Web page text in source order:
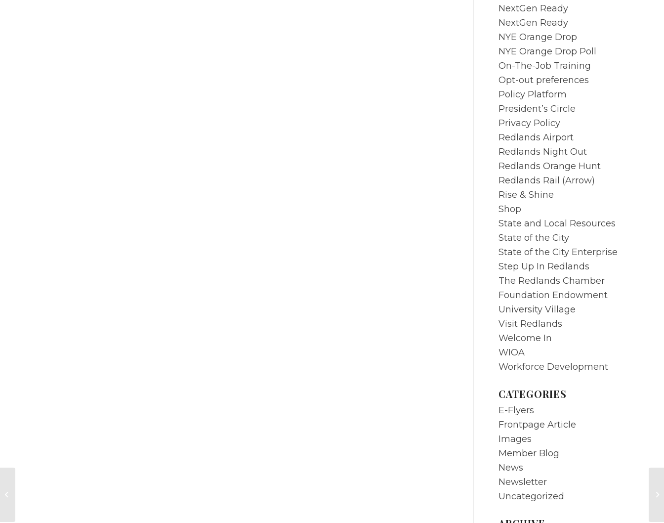
NextGen Ready
NextGen Ready
NYE Orange Drop
NYE Orange Drop Poll
On-The-Job Training
Opt-out preferences
Policy Platform
President’s Circle
Privacy Policy
Redlands Airport
Redlands Night Out
Redlands Orange Hunt
Redlands Rail (Arrow)
Rise & Shine
Shop
State and Local Resources
State of the City
State of the City Enterprise
Step Up In Redlands
The Redlands Chamber
Foundation Endowment
University Village
Visit Redlands
Welcome In
WIOA
Workforce Development
CATEGORIES
E-Flyers
Frontpage Article
Images
Member Blog
News
Newsletter
Uncategorized